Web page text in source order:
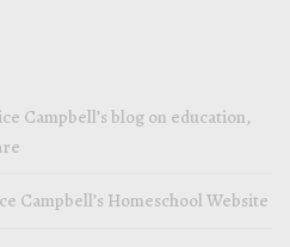
Campbell’s blog on education,
Campbell’s Homeschool Website